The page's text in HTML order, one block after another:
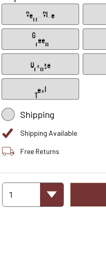
Berry Blue
Green
Orange
Teal
Shipping
Shipping Available
Free Returns
1